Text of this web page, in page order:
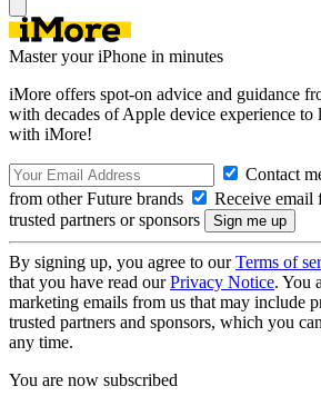
Master your iPhone in minutes
iMore offers spot-on advice and guidance
with decades of Apple device experience to
with iMore!
Contact
from other Future brands
Receive email
trusted partners or sponsors
By signing up, you agree to ourTerms of
that you have read ourPrivacy Notice. You
marketing emails from us that may include
trusted partners and sponsors, which you
any time.
You are now subscribed